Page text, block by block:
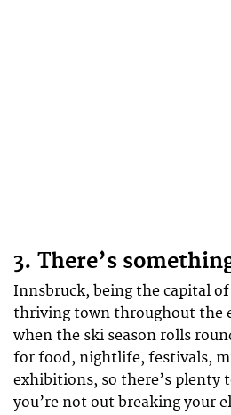
3. There’s
Innsbruck, being the capital
thriving town throughout the
when the ski season rolls
for food, nightlife, festivals,
exhibitions, so there’s plenty
you’re not out breaking your